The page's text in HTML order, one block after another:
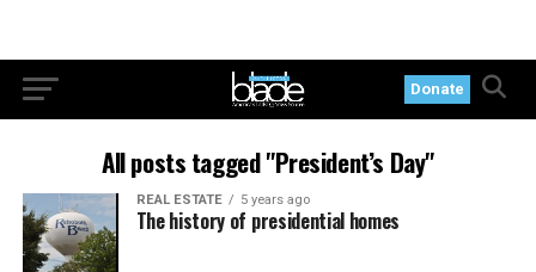
Donate
All posts tagged "President’s Day"
REAL ESTATE 5 years ago
The history of presidential homes